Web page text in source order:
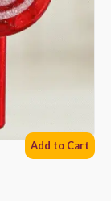
Add to Cart